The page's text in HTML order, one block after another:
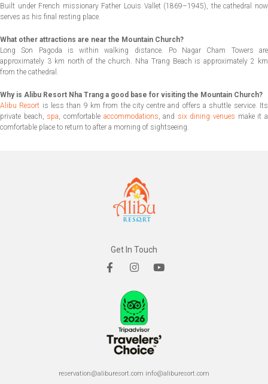
Built under French missionary Father Louis Vallet (1869–1945), the cathedral now
serves as his final resting place.
What other attractions are near the Mountain Church?
Long Son Pagoda is within walking distance. Po Nagar Cham Towers are
approximately 3 km north of the church. Nha Trang Beach is approximately 2 km
from the cathedral.
Why is Alibu Resort Nha Trang a good base for visiting the Mountain Church?
Alibu Resort is less than 9 km from the city centre and offers a shuttle service. Its
private beach, spa , comfortable accommodations , and six dining venues make it a
comfortable place to return to after a morning of sightseeing.
Get In Touch
reservation@aliburesort.com info@aliburesort.com